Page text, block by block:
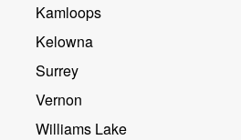
Kamloops
Kelowna
Surrey
Vernon
Williams Lake